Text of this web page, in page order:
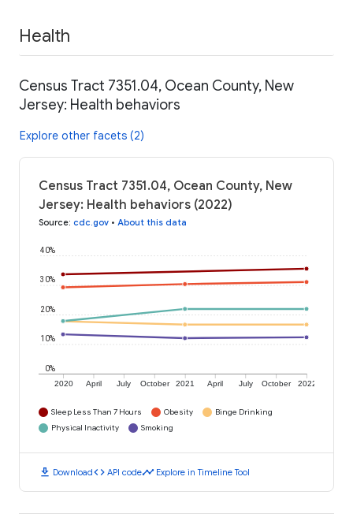
Health
Census Tract 7351.04, Ocean County, New
Jersey: Health behaviors
Explore other facets (2)
Census Tract 7351.04, Ocean County, New
Jersey: Health behaviors (2022)
Source: cdc.gov • About this data
2020 April July October 2021 April July October 2022
0%
10%
20%
30%
40%
Sleep Less Than 7 Hours Obesity
Binge Drinking
Physical Inactivity
Smoking
download Downloadcode API codetimeline Explore in Timeline Tool